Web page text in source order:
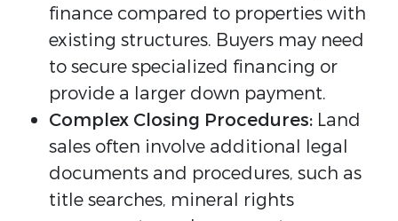
finance compared to properties with
existing structures. Buyers may need
to secure specialized financing or
provide a larger down payment.
Complex Closing Procedures: Land
sales often involve additional legal
documents and procedures, such as
title searches, mineral rights